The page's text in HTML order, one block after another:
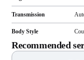
Transmission
Body Style
Recommended